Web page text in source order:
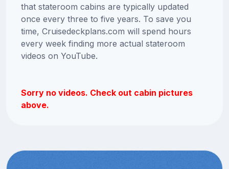
that stateroom cabins are typically updated
once every three to five years. To save you
time, Cruisedeckplans.com will spend hours
every week finding more actual stateroom
videos on YouTube.
Sorry no videos. Check out cabin pictures
above.